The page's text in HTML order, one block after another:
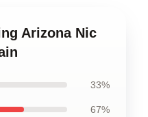
Arizona Nic
33%
67%